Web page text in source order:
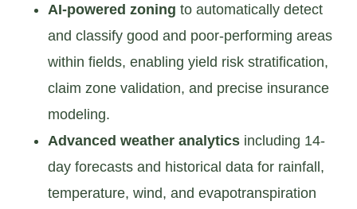
AI-powered zoning to automatically detect
and classify good and poor-performing areas
within fields, enabling yield risk stratification,
claim zone validation, and precise insurance
modeling.
Advanced weather analytics including 14-
day forecasts and historical data for rainfall,
temperature, wind, and evapotranspiration